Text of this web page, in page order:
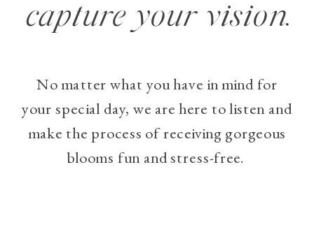
No matter what you have in mind for
your special day, we are here to listen and
make the process of receiving gorgeous
blooms fun and stress-free.
capture your vision.